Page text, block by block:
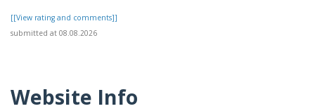
[[View rating and comments]]
submitted at 08.08.2026
Website Info